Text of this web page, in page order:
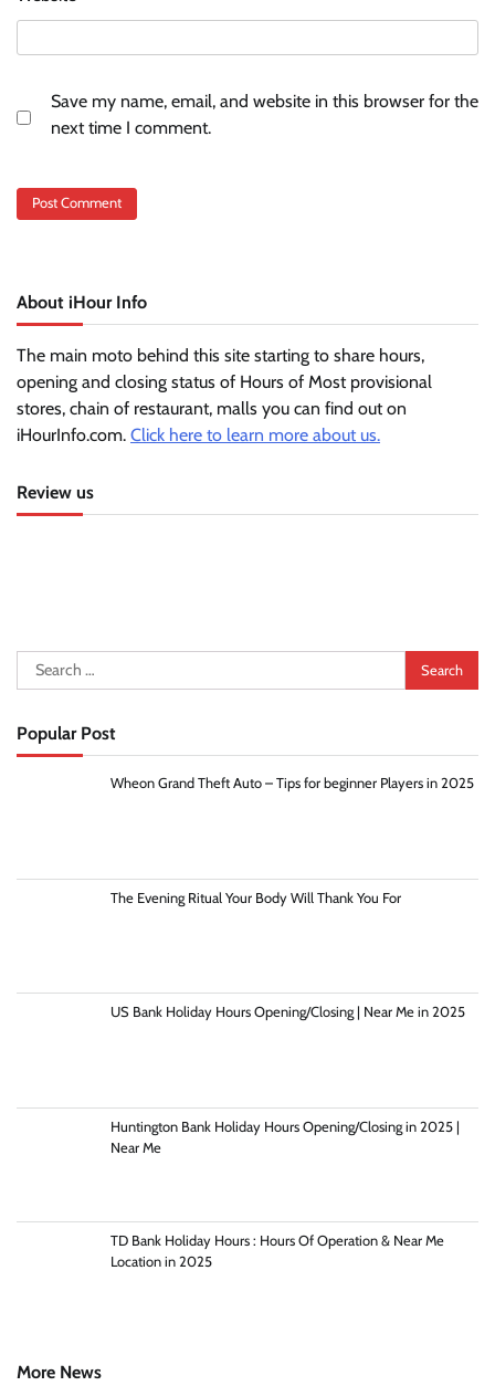
Save my name, email, and website in this browser for the
next time I comment.
About iHour Info
The main moto behind this site starting to share hours,
opening and closing status of Hours of Most provisional
stores, chain of restaurant, malls you can find out on
iHourInfo.com. Click here to learn more about us.
Review us
Search
for:
Popular Post
Wheon Grand Theft Auto – Tips for beginner Players in 2025
The Evening Ritual Your Body Will Thank You For
US Bank Holiday Hours Opening/Closing | Near Me in 2025
Huntington Bank Holiday Hours Opening/Closing in 2025 |
Near Me
TD Bank Holiday Hours : Hours Of Operation & Near Me
Location in 2025
More News